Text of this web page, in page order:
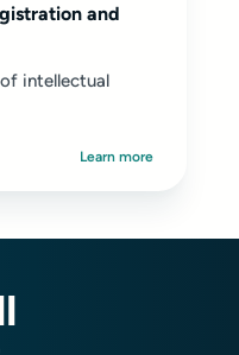
and
intellectual
Learn more